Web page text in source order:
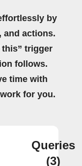
by
and actions.
this” trigger
follows.
time with
for you.
Queries
(3)